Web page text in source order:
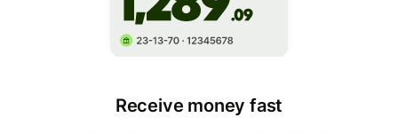
Receive money fast